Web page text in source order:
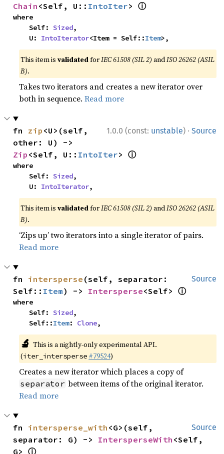
Chain <Self, U:: IntoIter> ⓘ
where
    Self:
Sized,
    U:
IntoIterator<Item = Self::Item>,
This item isvalidatedforIEC 61508 (SIL 2) andISO 26262 (ASIL
B).
Takes two iterators and creates a new iterator over
both in sequence.Read more
1.0.0 (const: unstable) · Source
fn zip <U>(self,
Zip <Self, U:: IntoIter> ⓘ
where
    Self:
Sized,
    U:
IntoIterator,
This item isvalidatedforIEC 61508 (SIL 2) andISO 26262 (ASIL
B).
‘Zips up’ two iterators into a single iterator of pairs.
Read more
Source
fn intersperse (self, separator:
Self:: Item) -> Intersperse<Self> ⓘ
where
    Self:
Sized,
    Self::
Item: Clone,
🔬 This is a nightly-only experimental API.
(iter_intersperse #79524)
Creates a new iterator which places a copy of
separator between items of the original iterator.
Read more
Source
fn intersperse_with <G>(self,
separator: G) -> IntersperseWith <Self,
G> ⓘ